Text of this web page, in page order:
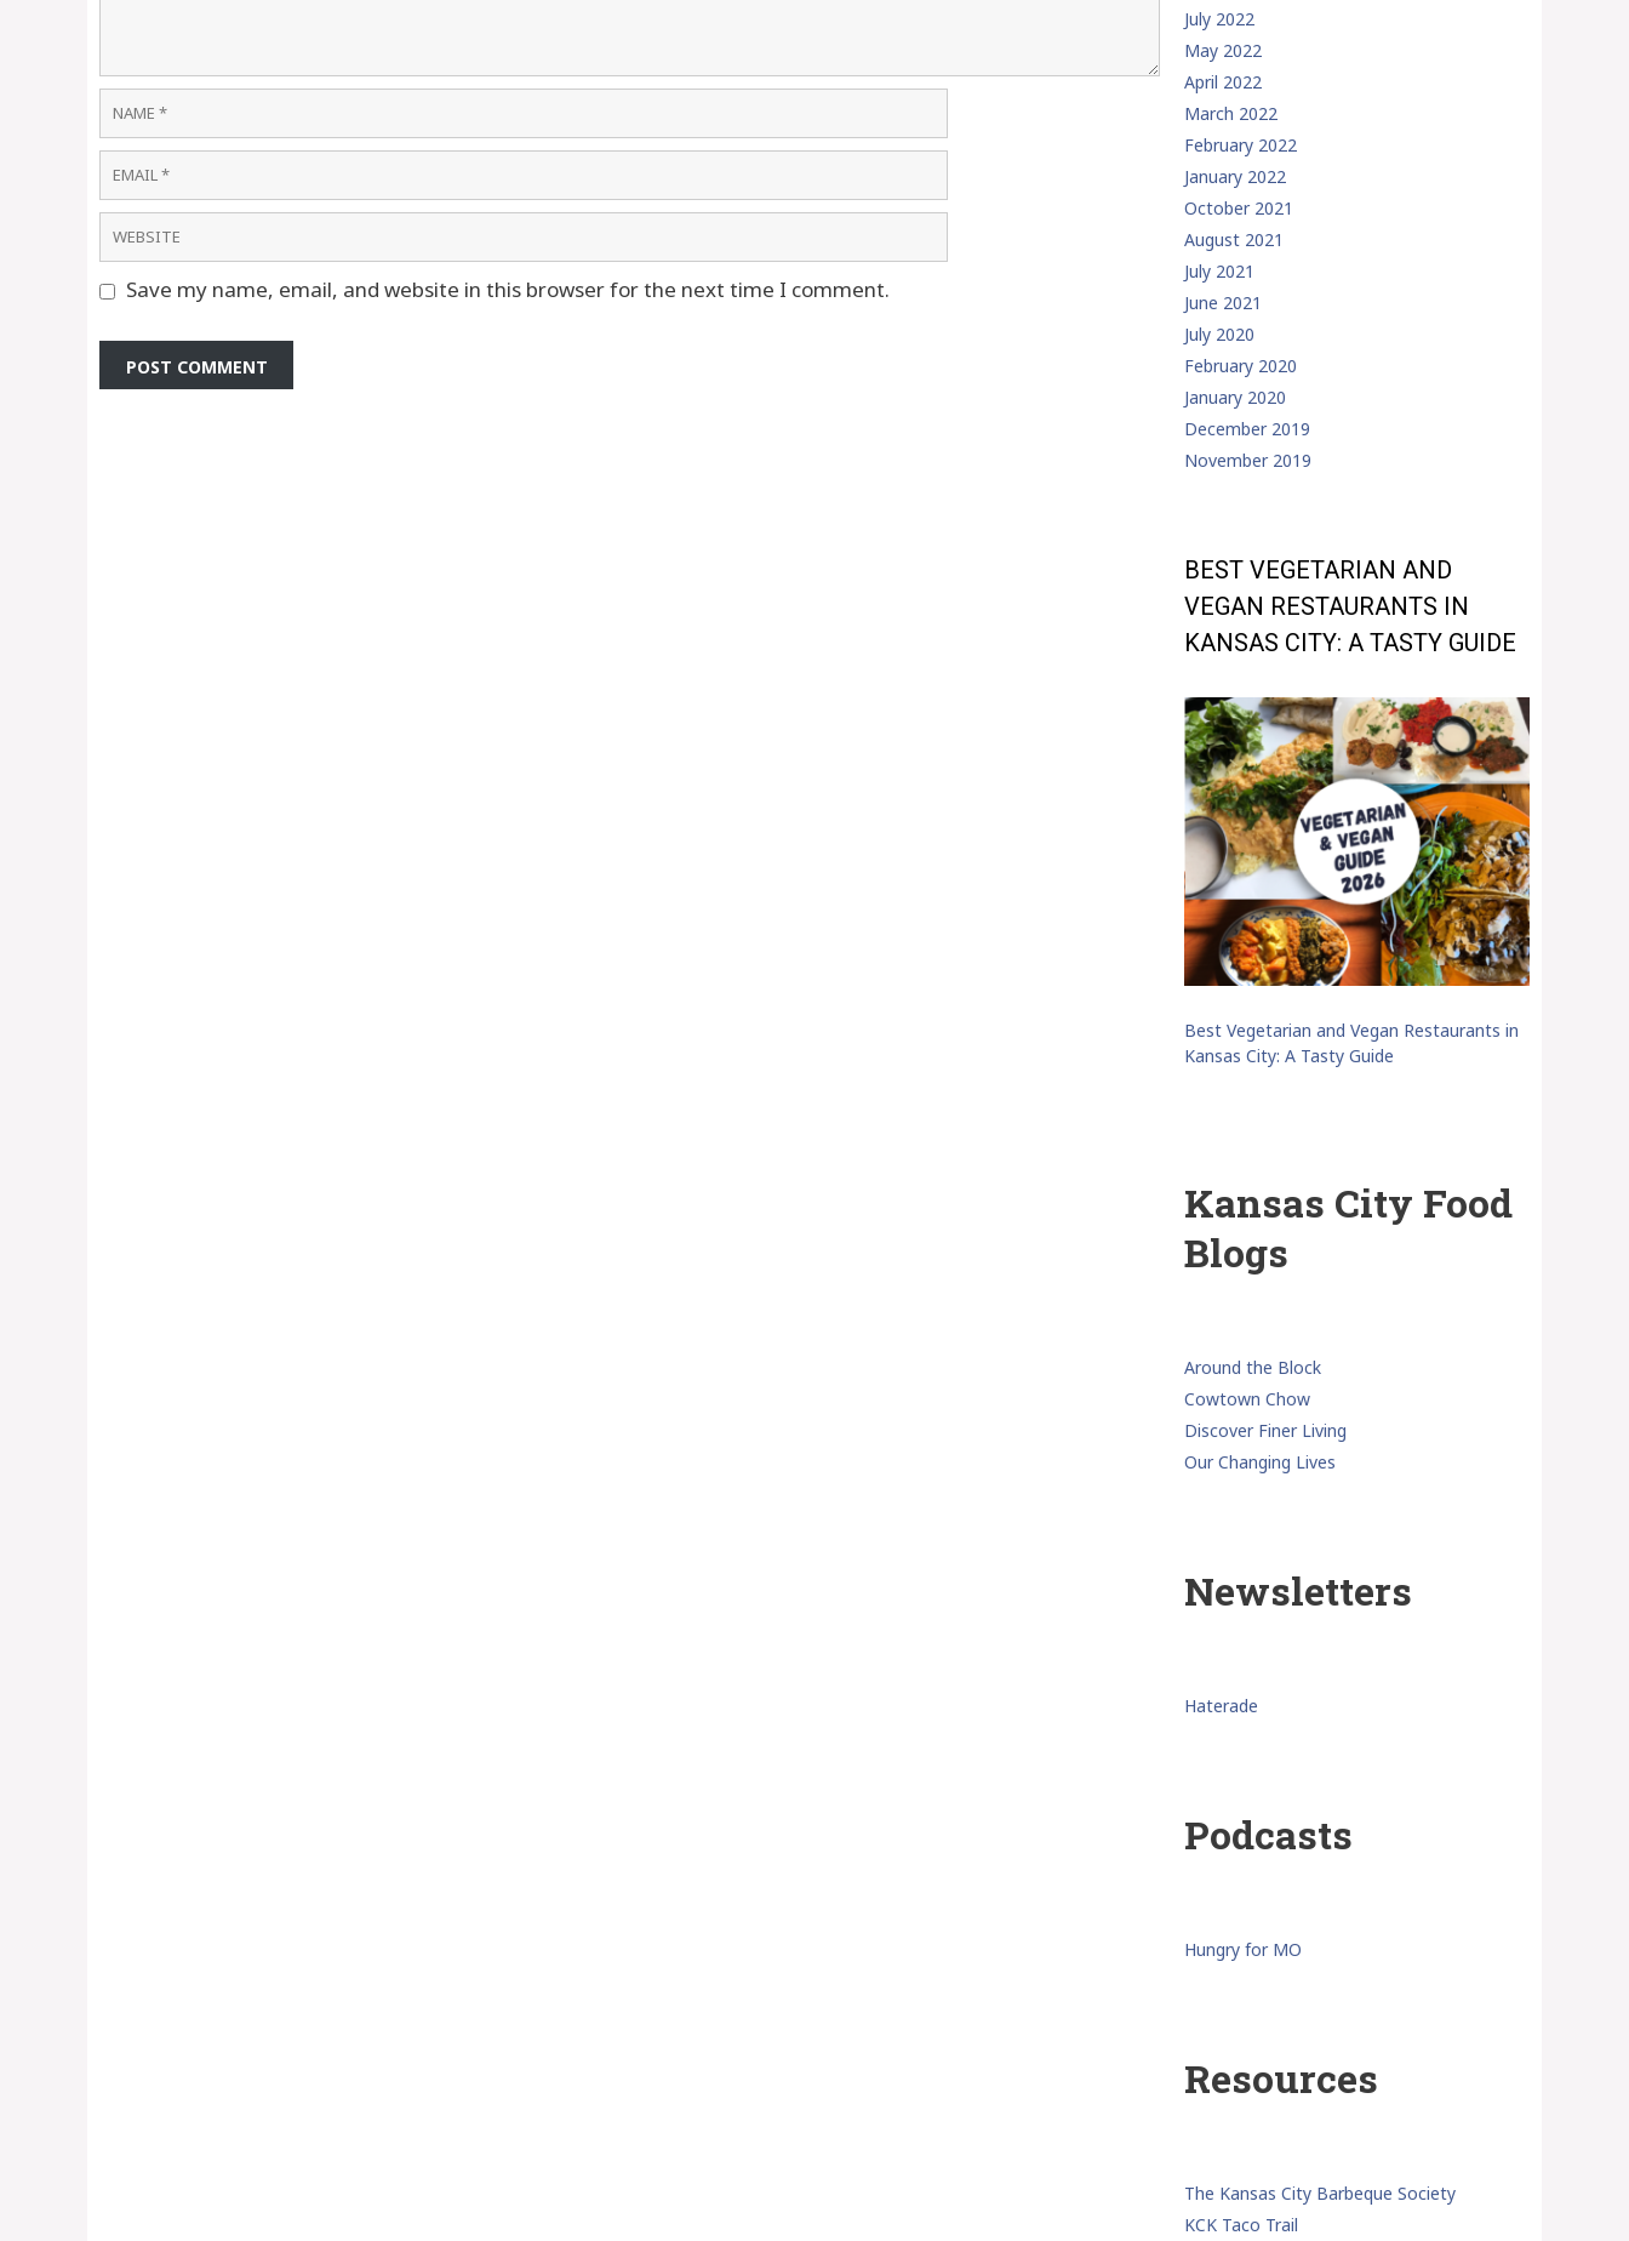
Name
Email
Website
Save my name, email, and website in this browser for the next time I comment.
July 2022
May 2022
April 2022
March 2022
February 2022
January 2022
October 2021
August 2021
July 2021
June 2021
July 2020
February 2020
January 2020
December 2019
November 2019
BEST VEGETARIAN AND
VEGAN RESTAURANTS IN
KANSAS CITY: A TASTY GUIDE
Best Vegetarian and Vegan Restaurants in
Kansas City: A Tasty Guide
Kansas City Food
Blogs
Around the Block
Cowtown Chow
Discover Finer Living
Our Changing Lives
Newsletters
Haterade
Podcasts
Hungry for MO
Resources
The Kansas City Barbeque Society
KCK Taco Trail